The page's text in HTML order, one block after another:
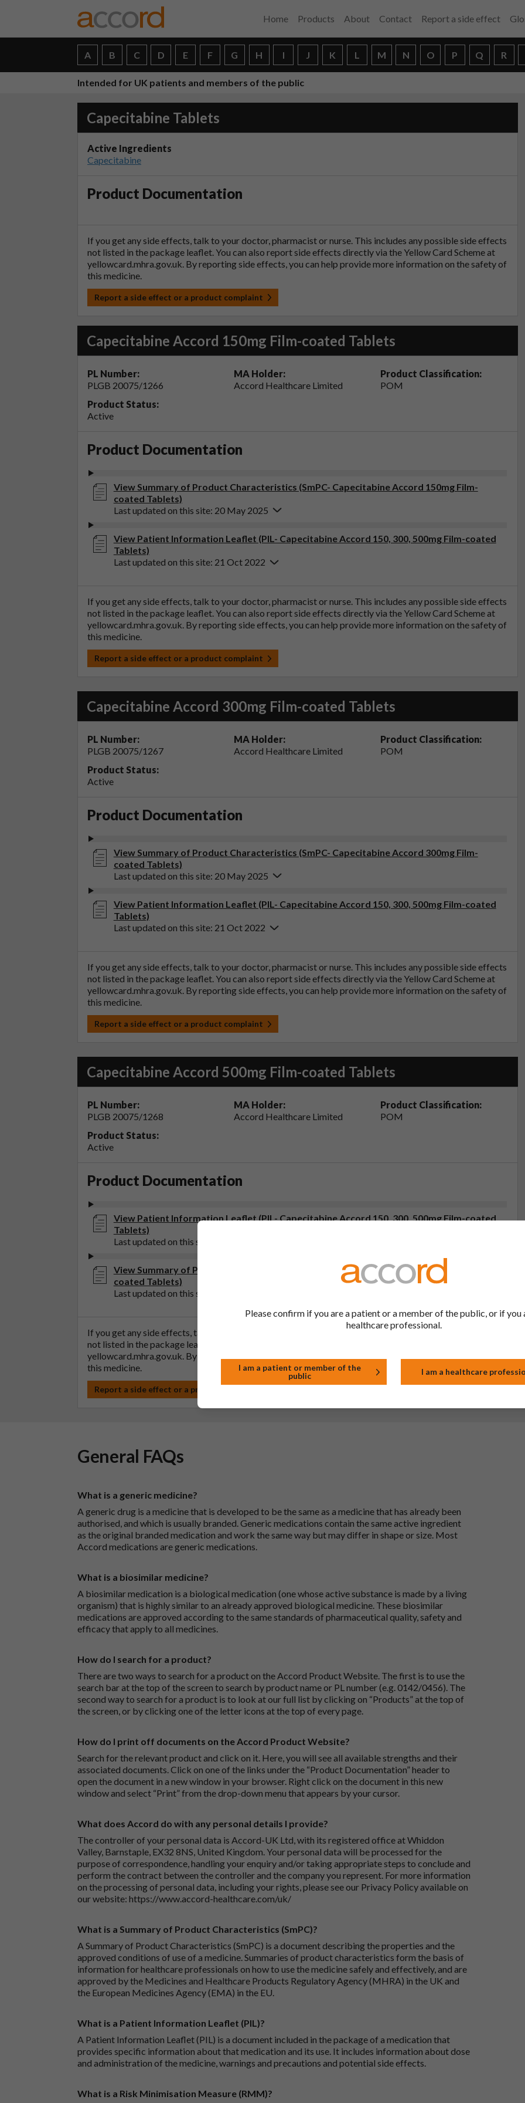
Home Products About Contact Report a side effect
A B C D E F G H I J K L M N O P Q R
Intended for UK patients and members of the public
Capecitabine Tablets
Active Ingredients
Capecitabine
Product Documentation
If you get any side effects, talk to your doctor, pharmacist or nurse. This includes any possible side effects
not listed in the package leaflet. You can also report side effects directly via the Yellow Card Scheme at
yellowcard.mhra.gov.uk. By reporting side effects, you can help provide more information on the safety of
this medicine.
Report a side effect or a product complaint
Capecitabine Accord 150mg Film-coated Tablets
PL Number:
PLGB 20075/1266
MA Holder:
Accord Healthcare Limited
Product Classification:
POM
Product Status:
Active
Product Documentation
View Summary of Product Characteristics (SmPC- Capecitabine Accord 150mg Film-
coated Tablets)
Last updated on this site: 20 May 2025
View Patient Information Leaflet (PIL- Capecitabine Accord 150, 300, 500mg Film-coated
Tablets)
Last updated on this site: 21 Oct 2022
If you get any side effects, talk to your doctor, pharmacist or nurse. This includes any possible side effects
not listed in the package leaflet. You can also report side effects directly via the Yellow Card Scheme at
yellowcard.mhra.gov.uk. By reporting side effects, you can help provide more information on the safety of
this medicine.
Report a side effect or a product complaint
Capecitabine Accord 300mg Film-coated Tablets
PL Number:
PLGB 20075/1267
MA Holder:
Accord Healthcare Limited
Product Classification:
POM
Product Status:
Active
Product Documentation
View Summary of Product Characteristics (SmPC- Capecitabine Accord 300mg Film-
coated Tablets)
Last updated on this site: 20 May 2025
View Patient Information Leaflet (PIL- Capecitabine Accord 150, 300, 500mg Film-coated
Tablets)
Last updated on this site: 21 Oct 2022
If you get any side effects, talk to your doctor, pharmacist or nurse. This includes any possible side effects
not listed in the package leaflet. You can also report side effects directly via the Yellow Card Scheme at
yellowcard.mhra.gov.uk. By reporting side effects, you can help provide more information on the safety of
this medicine.
Report a side effect or a product complaint
Capecitabine Accord 500mg Film-coated Tablets
PL Number:
PLGB 20075/1268
MA Holder:
Accord Healthcare Limited
Product Classification:
POM
Product Status:
Active
Product Documentation
View Patient Information Leaflet (PIL- Capecitabine Accord 150, 300, 500mg Film-coated
Tablets)
Last updated on this site: 21 Oct 2022
View Summary of Product Characteristics (SmPC- Capecitabine Accord 500mg Film-
coated Tablets)
Last updated on this site: 20 May 2025
If you get any side effects, talk to your doctor, pharmacist or nurse. This includes any possible side effects
not listed in the package leaflet. You can also report side effects directly via the Yellow Card Scheme at
yellowcard.mhra.gov.uk. By reporting side effects, you can help provide more information on the safety of
this medicine.
Report a side effect or a product complaint
General FAQs
What is a generic medicine?
A generic drug is a medicine that is developed to be the same as a medicine that has already been
authorised, and which is usually branded. Generic medications contain the same active ingredient
as the original branded medication and work the same way but may differ in shape or size. Most
Accord medications are generic medications.
What is a biosimilar medicine?
A biosimilar medication is a biological medication (one whose active substance is made by a living
organism) that is highly similar to an already approved biological medicine. These biosimilar
medications are approved according to the same standards of pharmaceutical quality, safety and
efficacy that apply to all medicines.
How do I search for a product?
There are two ways to search for a product on the Accord Product Website. The first is to use the
search bar at the top of the screen to search by product name or PL number (e.g. 0142/0456). The
second way to search for a product is to look at our full list by clicking on “Products” at the top of
the screen, or by clicking one of the letter icons at the top of every page.
How do I print off documents on the Accord Product Website?
Search for the relevant product and click on it. Here, you will see all available strengths and their
associated documents. Click on one of the links under the “Product Documentation” header to
open the document in a new window in your browser. Right click on the document in this new
window and select “Print” from the drop-down menu that appears by your cursor.
What does Accord do with any personal details I provide?
The controller of your personal data is Accord-UK Ltd, with its registered office at Whiddon
Valley, Barnstaple, EX32 8NS, United Kingdom. Your personal data will be processed for the
purpose of correspondence, handling your enquiry and/or taking appropriate steps to conclude and
perform the contract between the controller and the company you represent. For more information
on the processing of personal data, including your rights, please see our Privacy Policy available on
our website: https://www.accord-healthcare.com/uk/
What is a Summary of Product Characteristics (SmPC)?
A Summary of Product Characteristics (SmPC) is a document describing the properties and the
approved conditions of use of a medicine. Summaries of product characteristics form the basis of
information for healthcare professionals on how to use the medicine safely and effectively, and are
approved by the Medicines and Healthcare Products Regulatory Agency (MHRA) in the UK and
the European Medicines Agency (EMA) in the EU.
What is a Patient Information Leaflet (PIL)?
A Patient Information Leaflet (PIL) is a document included in the package of a medication that
provides specific information about that medication and its use. It includes information about dose
and administration of the medicine, warnings and precautions and potential side effects.
What is a Risk Minimisation Measure (RMM)?
Please confirm if you are a patient or a member of the public, or if you
healthcare professional.
I am a patient or member of the
public
I am a healthcare